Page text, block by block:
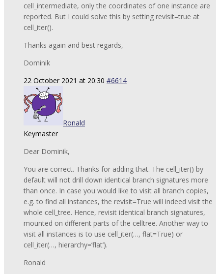
cell_intermediate, only the coordinates of one instance are
reported. But I could solve this by setting revisit=true at
cell_iter().
Thanks again and best regards,
Dominik
22 October 2021 at 20:30 #6614
Ronald
Keymaster
Dear Dominik,
You are correct. Thanks for adding that. The cell_iter() by
default will not drill down identical branch signatures more
than once. In case you would like to visit all branch copies,
e.g. to find all instances, the revisit=True will indeed visit the
whole cell_tree. Hence, revisit identical branch signatures,
mounted on different parts of the celltree. Another way to
visit all instances is to use cell_iter(…, flat=True) or
cell_iter(…, hierarchy=’flat’).
Ronald